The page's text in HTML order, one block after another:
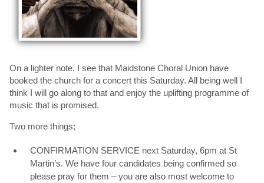
On a lighter note, I see that Maidstone Choral Union have
booked the church for a concert this Saturday. All being well I
think I will go along to that and enjoy the uplifting programme of
music that is promised.
Two more things;
CONFIRMATION SERVICE next Saturday, 6pm at St
Martin’s. We have four candidates being confirmed so
please pray for them – you are also most welcome to